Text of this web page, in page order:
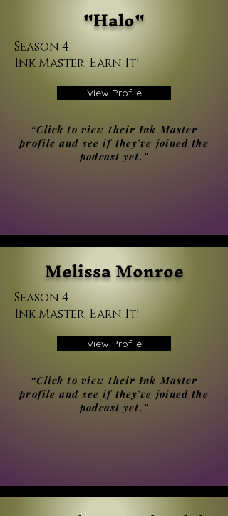
"Halo"
Season 4
Ink Master: Earn It!
View Profile
“Click to view their Ink Master
profile and see if they’ve joined the
podcast yet.”
Melissa Monroe
Season 4
Ink Master: Earn It!
View Profile
“Click to view their Ink Master
profile and see if they’ve joined the
podcast yet.”